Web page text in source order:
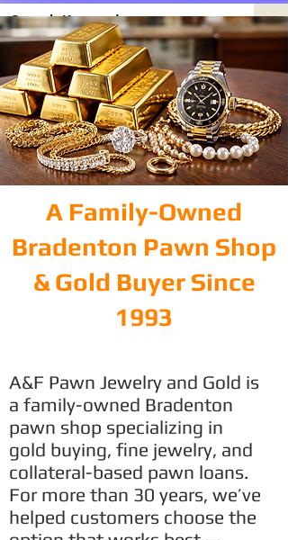
A Family-Owned
Bradenton Pawn Shop
& Gold Buyer Since
1993
A&F Pawn Jewelry and Gold is
a family-owned Bradenton
pawn shop specializing in
gold buying, fine jewelry, and
collateral-based pawn loans.
For more than 30 years, we’ve
helped customers choose the